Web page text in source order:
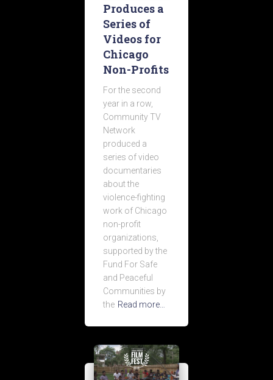
Produces a
Series of
Videos for
Chicago
Non-Profits
For the second
year in a row,
Community TV
Network
produced a
series of video
documentaries
about the
violence-fighting
work of Chicago
non-profit
organizations,
supported by the
Fund For Safe
and Peaceful
Communities by
the Read more…